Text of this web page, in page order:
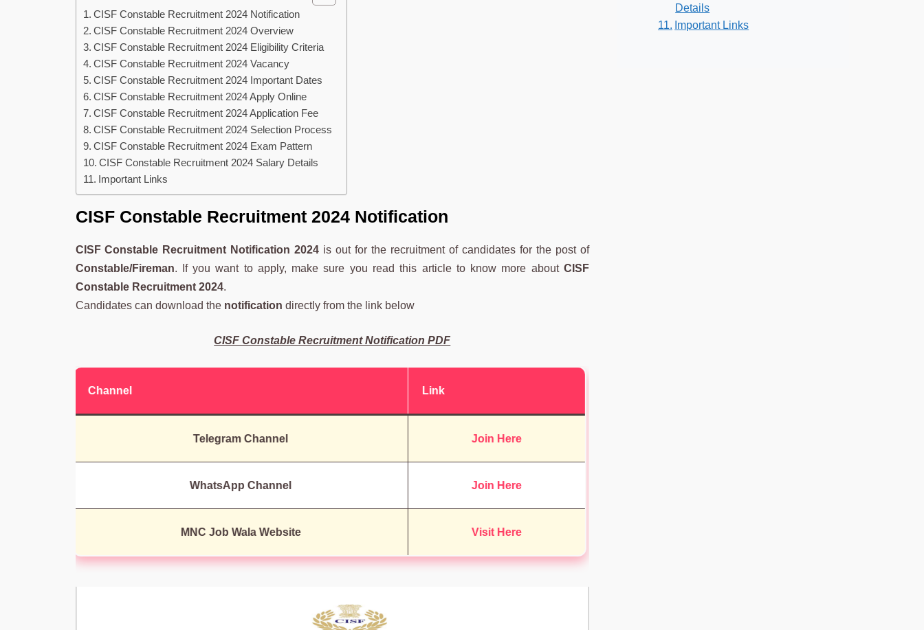
CISF Constable Recruitment 2024 Notification
CISF Constable Recruitment 2024 Overview
CISF Constable Recruitment 2024 Eligibility Criteria
CISF Constable Recruitment 2024 Vacancy
CISF Constable Recruitment 2024 Important Dates
CISF Constable Recruitment 2024 Apply Online
CISF Constable Recruitment 2024 Application Fee
CISF Constable Recruitment 2024 Selection Process
CISF Constable Recruitment 2024 Exam Pattern
CISF Constable Recruitment 2024 Salary Details
Important Links
CISF Constable Recruitment 2024 Notification
CISF Constable Recruitment Notification 2024 is out for the recruitment of candidates for the post of
Constable/Fireman. If you want to apply, make sure you read this article to know more about CISF
Constable Recruitment 2024.
Candidates can download the notification directly from the link below
CISF Constable Recruitment Notification PDF
Channel Link
Telegram Channel Join Here
WhatsApp Channel Join Here
MNC Job Wala Website Visit Here
Details
Important Links